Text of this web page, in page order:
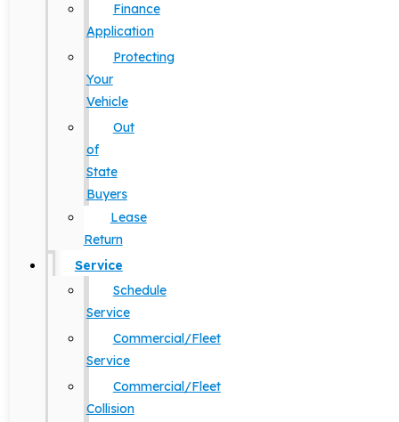
Finance
Application
Protecting
Your
Vehicle
Out
of
State
Buyers
Lease
Return
Service
Schedule
Service
Commercial/Fleet
Service
Commercial/Fleet
Collision